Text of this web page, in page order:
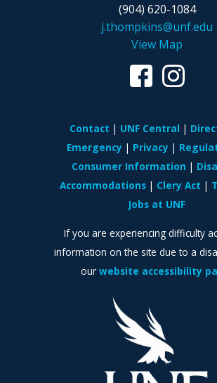
(904) 620-1084
j.thompkins@unf.edu
View Map
Contact UNF Central
Emergency
Privacy
Consumer Information
Accommodations
Clery Act
Jobs at UNF
If you are experiencing difficulty
information on the site due to a
our website accessibility